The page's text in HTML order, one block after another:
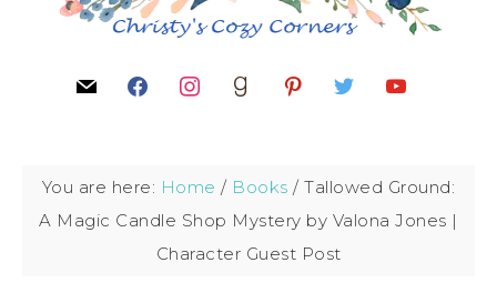
You are here: Home / Books / Tallowed Ground:
A Magic Candle Shop Mystery by Valona Jones |
Character Guest Post